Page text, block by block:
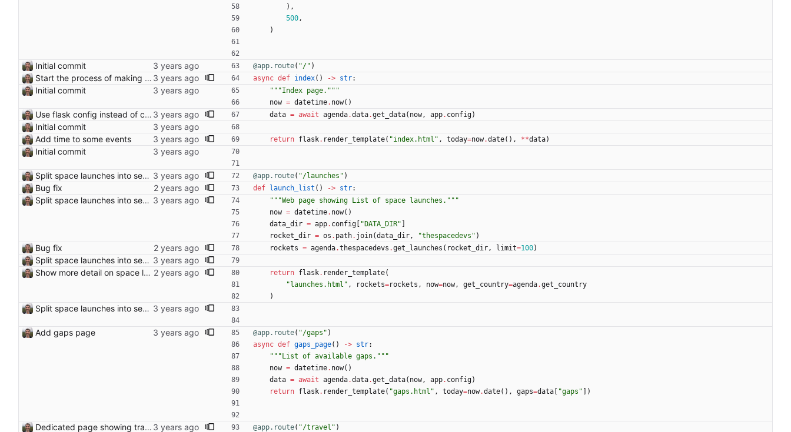
) ,
500,
)
Initial commit @app.route( "/" )
Start the process of making HTTP requests aync async def index( ) -> str:
Initial commit """Index page. """
now = datetime. now( )
Use flask config instead of configparser Closes: #74 data = await agenda.data.get_data( now, app. config)
Initial commit
Add time to some events
return flask. render_template( "index.html " , today=now.date( ) , **data)
Initial commit
Split space launches into separate page Closes: #93 @app.route( "/launches " )
Bug fix def launch_list ( ) -> str:
Split space launches into separate page Closes: #93 """Web page showing List of space launches. """
now = datetime. now( )
data_dir = app. config " DATA_DIR"
rocket_dir = os . path. join(data_dir, "thespacedevs " )
Bug fix rockets = agenda.thespacedevs .get_launches ( rocket_dir, limit=100)
Split space launches into separate page Closes: #93
Show more detail on space launch page
return flask. render_template(
" launches.html " , rockets=rockets , now=now, get_country=agenda.get_country
)
Split space launches into separate page Closes: #93
Add gaps page @app.route( "/gaps " )
async def gaps_page( ) -> str:
""" List of available gaps. """
now = datetime. now( )
data = await agenda.data.get_data( now, app. config)
return flask. render_template( "gaps.html " , today=now.date( ) , gaps=data "gaps " )
Dedicated page showing travel Closes: #70 @app.route( "/travel " )